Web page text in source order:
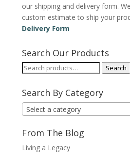
our shipping and delivery form.
custom estimate to ship your
Delivery Form
Search Our Products
Search
Search
Search By Category
Select a category
From The Blog
Living a Legacy